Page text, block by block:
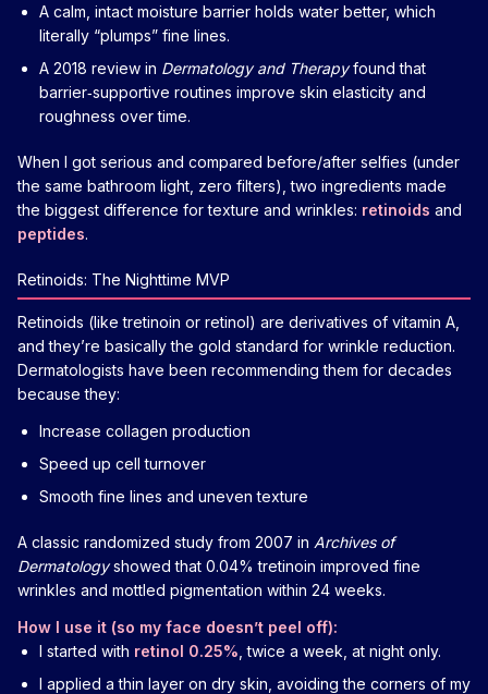
A calm, intact moisture barrier holds water better, which
literally “plumps” fine lines.
A 2018 review in Dermatology and Therapyfound that
barrier‑supportive routines improve skin elasticity and
roughness over time.
When I got serious and compared before/after selfies (under
the same bathroom light, zero filters), two ingredients made
the biggest difference for texture and wrinkles: retinoids and
peptides.
Retinoids: The Nighttime MVP
Retinoids (like tretinoin or retinol) are derivatives of vitamin A,
and they’re basically the gold standard for wrinkle reduction.
Dermatologists have been recommending them for decades
because they:
Increase collagen production
Speed up cell turnover
Smooth fine lines and uneven texture
A classic randomized study from 2007 in Archives of
Dermatologyshowed that 0.04% tretinoin improved fine
wrinkles and mottled pigmentation within 24 weeks.
How I use it (so my face doesn’t peel off):
I started with retinol 0.25% , twice a week, at night only.
I applied a thin layer on dry skin, avoiding the corners of my